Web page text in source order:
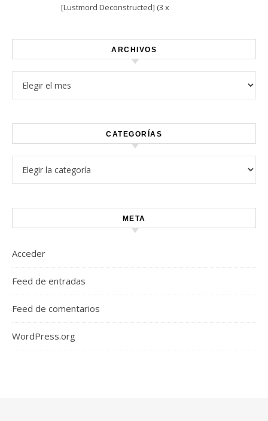
[Lustmord Deconstructed] (3 x
ARCHIVOS
CATEGORÍAS
META
Acceder
Feed de entradas
Feed de comentarios
WordPress.org